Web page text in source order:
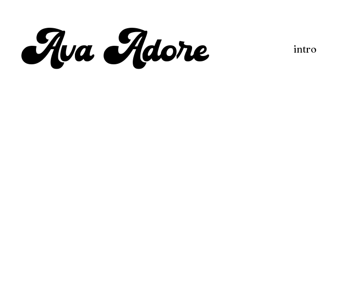
Ava Adore intro